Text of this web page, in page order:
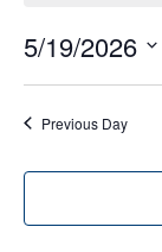
5/19/2026
date.
Previous Day